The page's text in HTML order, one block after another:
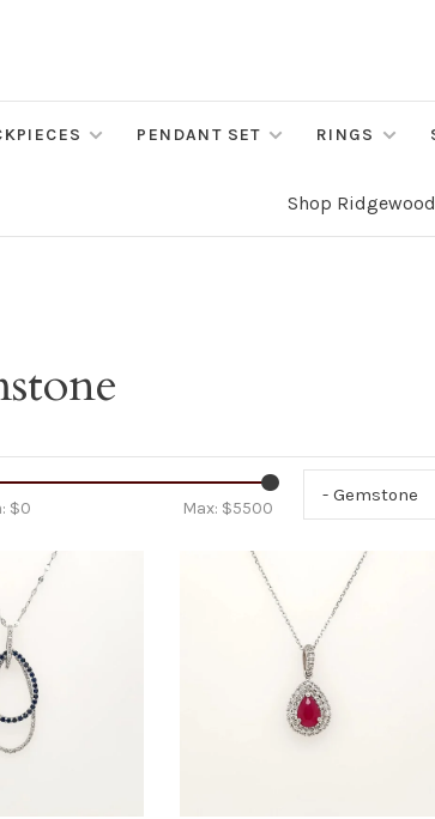
PENDANT SET RINGS
Shop Ridgewood
$0 Max: $5500
- Gemstone